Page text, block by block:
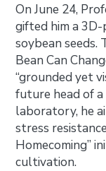
On June 24,
gifted him a
soybean seeds.
Bean Can
“grounded yet
future head of
laboratory, he
stress
Homecoming”
cultivation.